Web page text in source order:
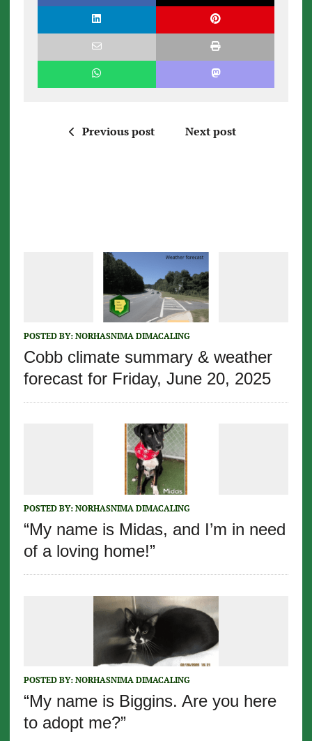
Previous post Next post
POSTED BY: NORHASNIMA DIMACALING
Cobb climate summary & weather
forecast for Friday, June 20, 2025
POSTED BY: NORHASNIMA DIMACALING
“My name is Midas, and I’m in need
of a loving home!”
POSTED BY: NORHASNIMA DIMACALING
“My name is Biggins. Are you here
to adopt me?”